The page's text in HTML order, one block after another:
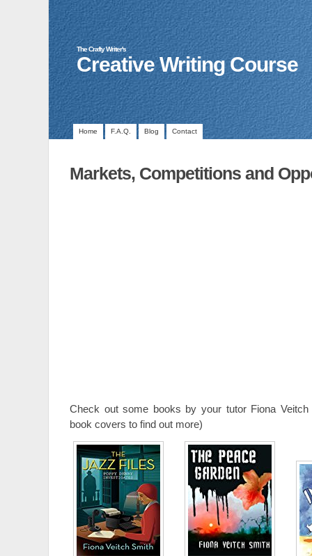
The Crafty Writer's
Creative Writing Course
Home F.A.Q. Blog Contact
Markets, Competitions and
Check out some books by your tutor Fiona
book covers to find out more)